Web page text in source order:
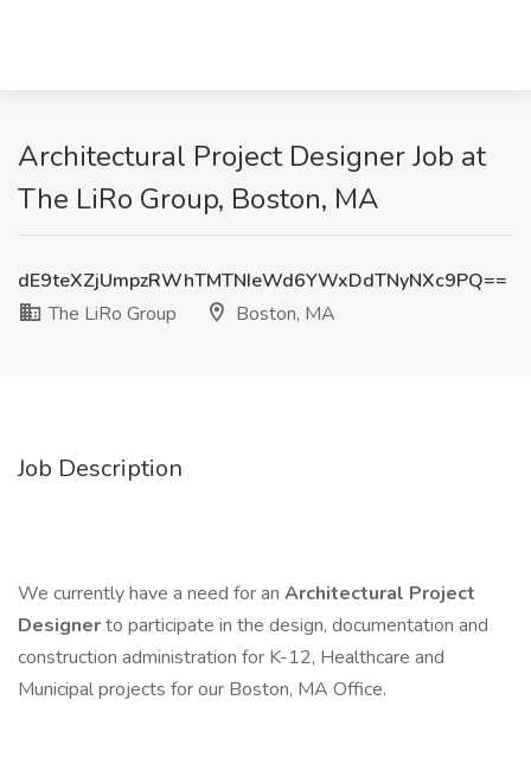
Architectural Project Designer Job at
The LiRo Group, Boston, MA
dE9teXZjUmpzRWhTMTNIeWd6YWxDdTNyNXc9PQ==
The LiRo Group
Boston, MA
Job Description
We currently have a need for an Architectural Project
Designerto participate in the design, documentation and
construction administration for K-12, Healthcare and
Municipal projects for our Boston, MA Office.